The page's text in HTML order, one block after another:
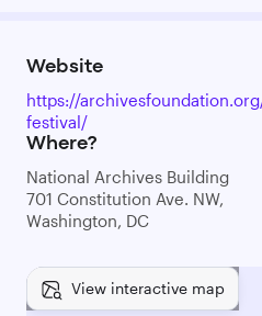
Website
https://
festival/
Where?
National Archives Building
701 Constitution Ave. NW,
Washington, DC
View interactive map